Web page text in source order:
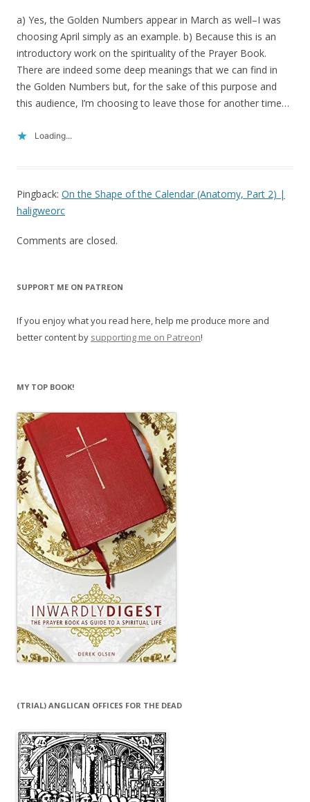
a) Yes, the Golden Numbers appear in March as well–I was
choosing April simply as an example. b) Because this is an
introductory work on the spirituality of the Prayer Book.
There are indeed some deep meanings that we can find in
the Golden Numbers but, for the sake of this purpose and
this audience, I’m choosing to leave those for another time…
Loading...
Pingback: On the Shape of the Calendar (Anatomy, Part 2) |
haligweorc
Comments are closed.
SUPPORT ME ON PATREON
If you enjoy what you read here, help me produce more and
better content by supporting me on Patreon!
MY TOP BOOK!
(TRIAL) ANGLICAN OFFICES FOR THE DEAD